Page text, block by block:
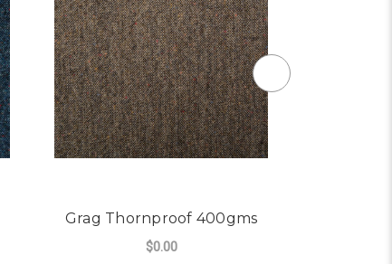
Grag Thornproof 400gms
$0.00